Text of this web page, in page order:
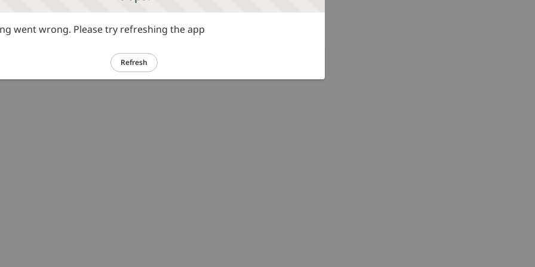
went wrong. Please try refreshing the app
Refresh